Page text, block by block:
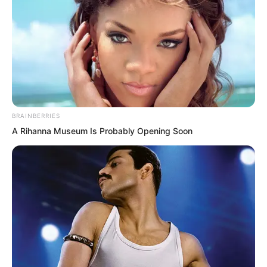
The thieving mandarin duck couple
followed closely behind…
The water had been boiling for a while,
BRAINBERRIES
A Rihanna Museum Is Probably Opening Soon